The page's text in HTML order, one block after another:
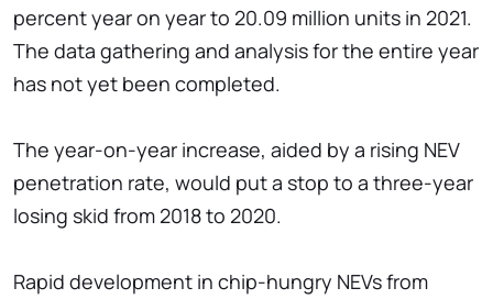
percent year on year to 20.09 million units in 2021.
The data gathering and analysis for the entire year
has not yet been completed.
The year-on-year increase, aided by a rising NEV
penetration rate, would put a stop to a three-year
losing skid from 2018 to 2020.
Rapid development in chip-hungry NEVs from